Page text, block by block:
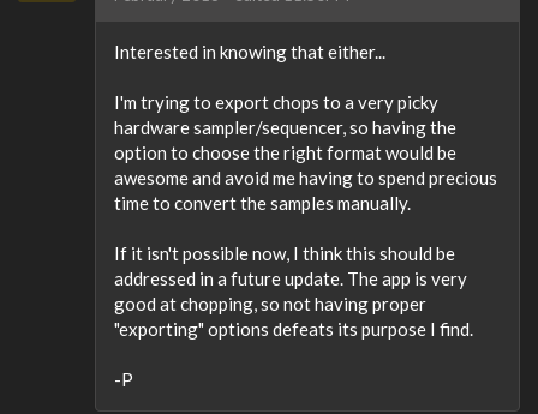
Interested in knowing that either...
I'm trying to export chops to a very picky
hardware sampler/sequencer, so having the
option to choose the right format would be
awesome and avoid me having to spend precious
time to convert the samples manually.
If it isn't possible now, I think this should be
addressed in a future update. The app is very
good at chopping, so not having proper
"exporting" options defeats its purpose I find.
-P